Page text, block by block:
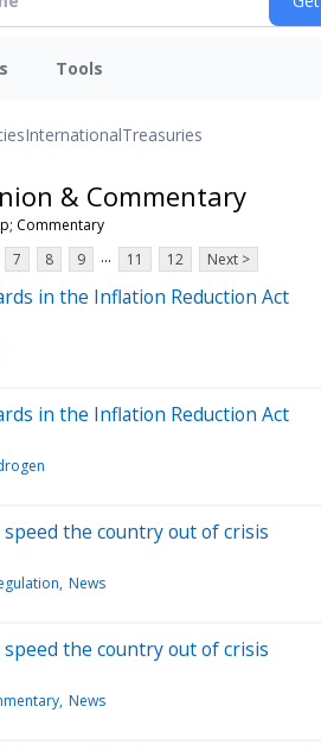
Tools
InternationalTreasuries
& Commentary
Commentary
7 8 9 ... 11 12 Next >
in the Inflation Reduction Act
in the Inflation Reduction Act
the country out of crisis
News
the country out of crisis
News